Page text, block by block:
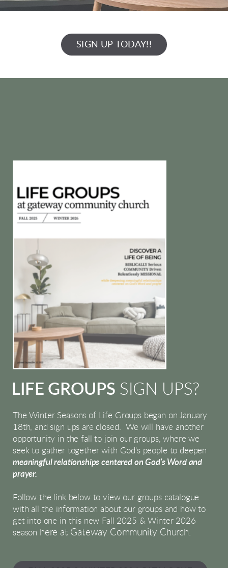
SIGN UP TODAY!!
LIFE GROUPS SIGN UPS?
The Winter Seasons of Life Groups began on January
18th, and sign ups are closed. We will have another
opportunity in the fall to join our groups, where we
seek to gather together with God's people to deepen
meaningful relationships centered on God's Word and
prayer.
Follow the link below to view our groups catalogue
with all the information about our groups and how to
get into one in this new Fall 2025 & Winter 2026
season here at Gateway Community Church.